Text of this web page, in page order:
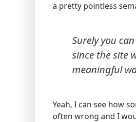
a pretty pointless
Surely you
since the site
meaningful
Yeah, I can see how
often wrong and I